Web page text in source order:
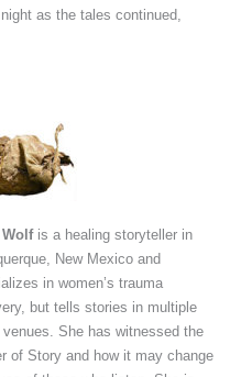
as the tales continued,
is a healing storyteller in
New Mexico and
in women’s trauma
but tells stories in multiple
venues. She has witnessed the
of Story and how it may change